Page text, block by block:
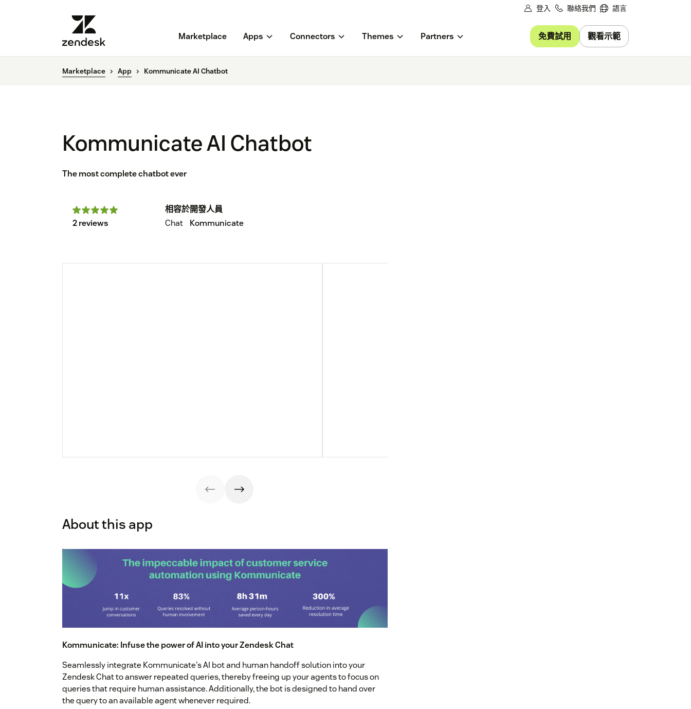
登入 聯絡我們 語言
Marketplace Apps Connectors Themes Partners 免費試用 觀看示範
Marketplace App Kommunicate AI Chatbot
Kommunicate AI Chatbot
The most complete chatbot ever
2 reviews
相容於
Chat
開發人員
Kommunicate
About this app
Kommunicate: Infuse the power of AI into your Zendesk Chat
Seamlessly integrate Kommunicate's AI bot and human handoff solution into your
Zendesk Chat to answer repeated queries, thereby freeing up your agents to focus on
queries that require human assistance. Additionally, the bot is designed to hand over
the query to an available agent whenever required.